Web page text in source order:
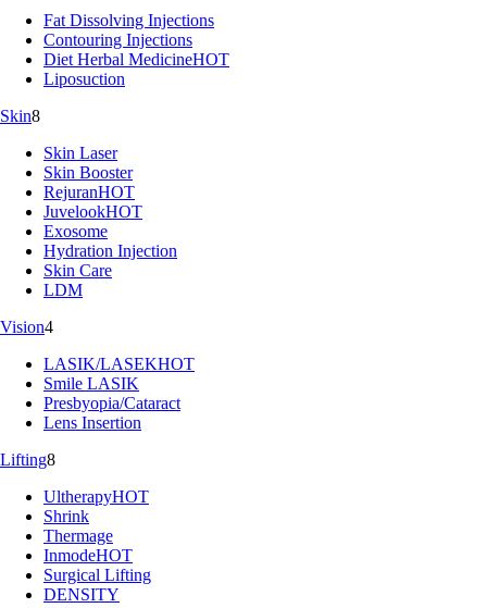
Fat Dissolving Injections
Contouring Injections
Diet Herbal MedicineHOT
Liposuction
Skin8
Skin Laser
Skin Booster
RejuranHOT
JuvelookHOT
Exosome
Hydration Injection
Skin Care
LDM
Vision4
LASIK/LASEKHOT
Smile LASIK
Presbyopia/Cataract
Lens Insertion
Lifting8
UltherapyHOT
Shrink
Thermage
InmodeHOT
Surgical Lifting
DENSITY